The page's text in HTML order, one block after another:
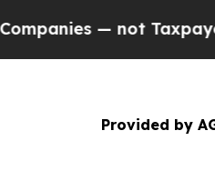
not Taxpayers — the
Provided by